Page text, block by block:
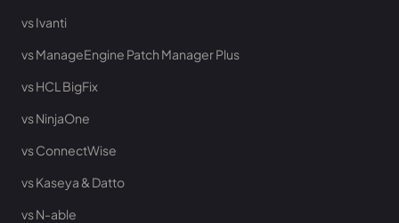
vs Ivanti
vs ManageEngine Patch Manager Plus
vs HCL BigFix
vs NinjaOne
vs ConnectWise
vs Kaseya & Datto
vs N-able